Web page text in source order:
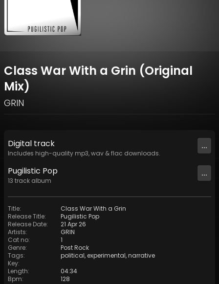
Class War With a Grin (Original
Mix)
GRIN
Digital track
Includes high-quality mp3, wav & flac downloads.
...
Pugilistic Pop
13 track album
...
Title:
Class War With a Grin
Release Title:
Pugilistic Pop
Release Date:
21 Apr 26
Artists:
GRIN
Cat no:
1
Genre:
Post Rock
Tags: political, experimental,narrative
Key:
Length:
04:34
Bpm: 128